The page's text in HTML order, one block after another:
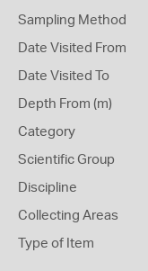
Sampling Method
Date Visited From
Date Visited To
Depth From (m)
Category
Scientific Group
Discipline
Collecting Areas
Type of Item